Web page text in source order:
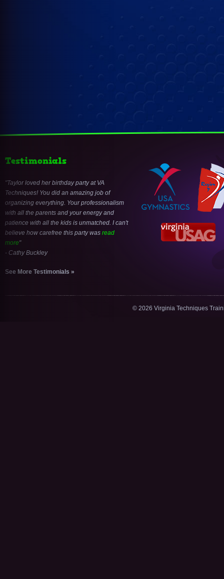
Testimonials
Taylor loved her birthday party at VA
Techniques! You did an amazing job of
organizing everything. Your professionalism
with all the parents and your energy and
patience with all the kids is unmatched. I can't
believe how carefree this party was read
more
- Cathy Buckley
See More Testimonials »
© 2026 Virginia Techniques